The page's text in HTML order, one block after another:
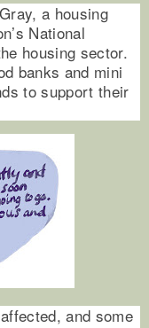
a housing
National
housing sector.
banks and mini
to support their
and some